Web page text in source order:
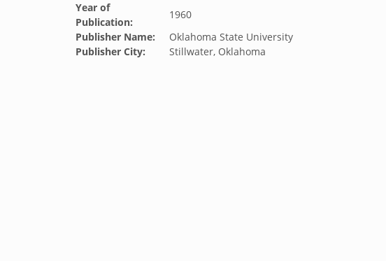
Year of
Publication:
1960
Publisher Name:
Oklahoma State University
Publisher City:
Stillwater, Oklahoma